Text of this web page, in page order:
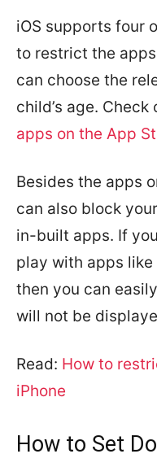
iOS supports four
to restrict the
can choose the
child’s age. Check
apps on the App
Besides the apps
can also block
in-built apps. If
play with apps like
then you can
will not be
Read: How to
iPhone
How to Set